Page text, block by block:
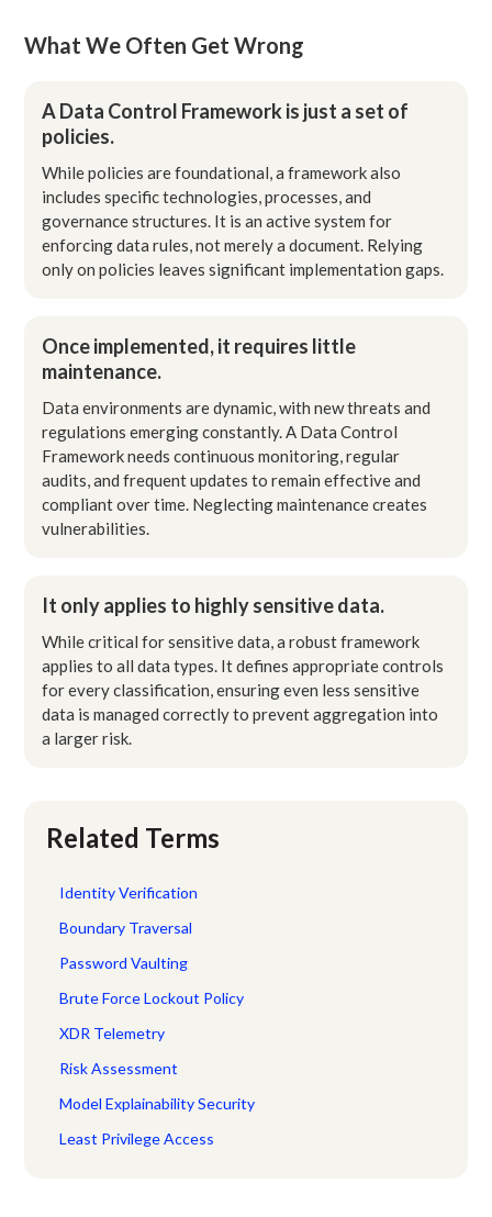
What We Often Get Wrong
A Data Control Framework is just a set of
policies.
While policies are foundational, a framework also
includes specific technologies, processes, and
governance structures. It is an active system for
enforcing data rules, not merely a document. Relying
only on policies leaves significant implementation gaps.
Once implemented, it requires little
maintenance.
Data environments are dynamic, with new threats and
regulations emerging constantly. A Data Control
Framework needs continuous monitoring, regular
audits, and frequent updates to remain effective and
compliant over time. Neglecting maintenance creates
vulnerabilities.
It only applies to highly sensitive data.
While critical for sensitive data, a robust framework
applies to all data types. It defines appropriate controls
for every classification, ensuring even less sensitive
data is managed correctly to prevent aggregation into
a larger risk.
Related Terms
Identity Verification
Boundary Traversal
Password Vaulting
Brute Force Lockout Policy
XDR Telemetry
Risk Assessment
Model Explainability Security
Least Privilege Access